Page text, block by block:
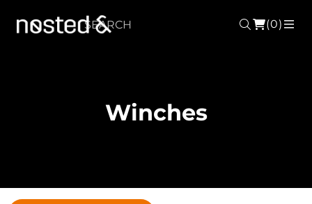
Search
(0)
Winches